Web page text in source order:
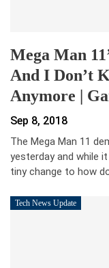
Mega Man
And I Don’t
Anymore |
Sep 8, 2018
The Mega Man 11
yesterday and while
tiny change to how
Tech News Update